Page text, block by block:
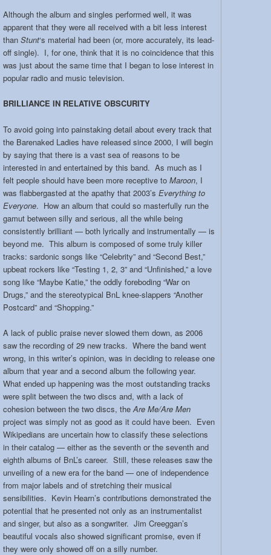
Although the album and singles performed well, it was
apparent that they were all received with a bit less interest
than Stunt‘s material had been (or, more accurately, its lead-
off single). I, for one, think that it is no coincidence that this
was just about the same time that I began to lose interest in
popular radio and music television.
BRILLIANCE IN RELATIVE OBSCURITY
To avoid going into painstaking detail about every track that
the Barenaked Ladies have released since 2000, I will begin
by saying that there is a vast sea of reasons to be
interested in and entertained by this band. As much as I
felt people should have been more receptive to Maroon, I
was flabbergasted at the apathy that 2003’s Everything to
Everyone. How an album that could so masterfully run the
gamut between silly and serious, all the while being
consistently brilliant — both lyrically and instrumentally — is
beyond me. This album is composed of some truly killer
tracks: sardonic songs like “Celebrity” and “Second Best,”
upbeat rockers like “Testing 1, 2, 3” and “Unfinished,” a love
song like “Maybe Katie,” the oddly foreboding “War on
Drugs,” and the stereotypical BnL knee-slappers “Another
Postcard” and “Shopping.”
A lack of public praise never slowed them down, as 2006
saw the recording of 29 new tracks. Where the band went
wrong, in this writer’s opinion, was in deciding to release one
album that year and a second album the following year.
What ended up happening was the most outstanding tracks
were split between the two discs and, with a lack of
cohesion between the two discs, the Are Me/Are Men
project was simply not as good as it could have been. Even
Wikipedians are uncertain how to classify these selections
in their catalog — either as the seventh or the seventh and
eighth albums of BnL’s career. Still, these releases saw the
unveiling of a new era for the band — one of independence
from major labels and of stretching their musical
sensibilities. Kevin Hearn’s contributions demonstrated the
potential that he presented not only as an instrumentalist
and singer, but also as a songwriter. Jim Creeggan’s
beautiful vocals also showed significant promise, even if
they were only showed off on a silly number.